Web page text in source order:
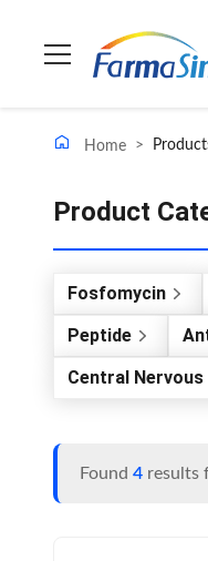
Home >
Product
Fosfomycin
Peptide
Central
Found 4 results